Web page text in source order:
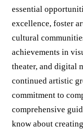
essential
excellence, foster
cultural
achievements in
theater, and digital
continued artistic
commitment to
comprehensive
know about